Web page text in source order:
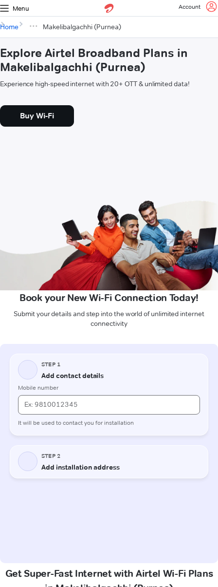
Menu Account
Home Makelibalgachhi (Purnea)
Explore Airtel Broadband Plans in
Makelibalgachhi (Purnea)
Experience high-speed internet with 20+ OTT & unlimited data!
Buy Wi-Fi
Book your New Wi-Fi Connection Today!
Submit your details and step into the world of unlimited internet
connectivity
Get Super-Fast Internet with Airtel Wi-Fi Plans